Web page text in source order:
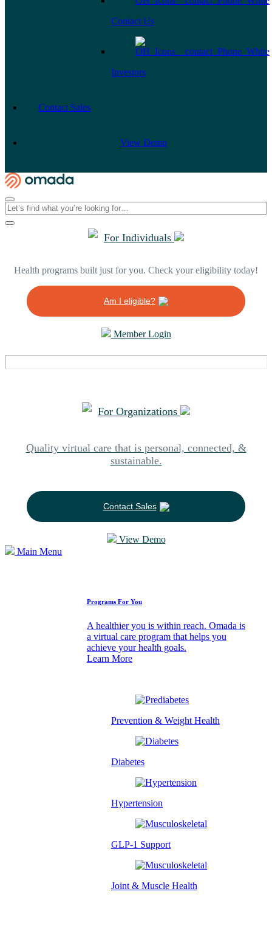
Contact Us
Investors
Contact Sales
View Demo
For Individuals
Health programs built just for you. Check your eligibility today!
Am I eligible?
Member Login
For Organizations
Quality virtual care that is personal, connected, &
sustainable.
Contact Sales
View Demo
Main Menu
Programs For You
A healthier you is within reach. Omada is
a virtual care program that helps you
achieve your health goals.
Learn More
Prevention & Weight Health
Diabetes
Hypertension
GLP-1 Support
Joint & Muscle Health